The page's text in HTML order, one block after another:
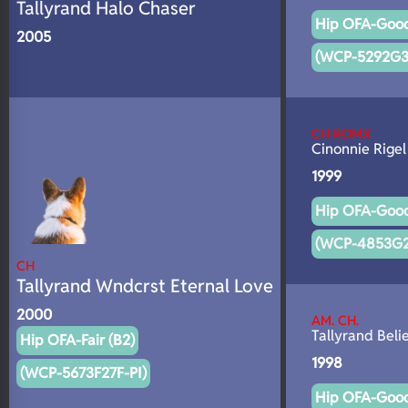
Tallyrand Halo Chaser
2005
CH
Tallyrand Wndcrst Eternal Love
2000
Hip OFA-Fair (B2)
(WCP-5673F27F-PI)
Hip OFA-
(WCP-
CH ROMX
Cinonnie Rigel
1999
Hip OFA-
(WCP-
AM. CH.
Tallyrand
1998
Hip OFA-